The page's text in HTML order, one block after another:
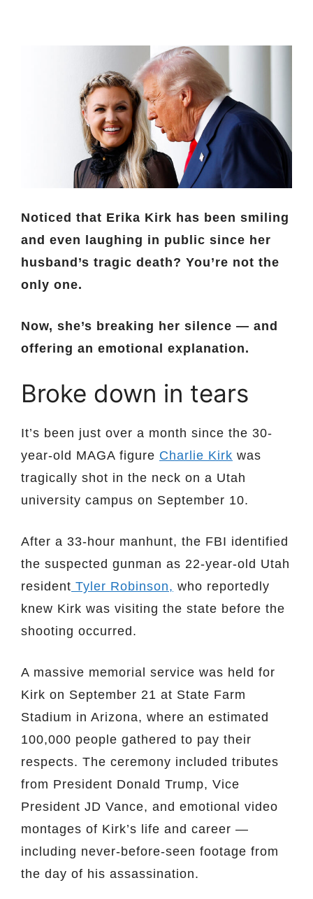
Noticed that Erika Kirk has been smiling
and even laughing in public since her
husband’s tragic death? You’re not the
only one.
Now, she’s breaking her silence — and
offering an emotional explanation.
Broke down in tears
It’s been just over a month since the 30-
year-old MAGA figure Charlie Kirk was
tragically shot in the neck on a Utah
university campus on September 10.
After a 33-hour manhunt, the FBI identified
the suspected gunman as 22-year-old Utah
resident Tyler Robinson, who reportedly
knew Kirk was visiting the state before the
shooting occurred.
A massive memorial service was held for
Kirk on September 21 at State Farm
Stadium in Arizona, where an estimated
100,000 people gathered to pay their
respects. The ceremony included tributes
from President Donald Trump, Vice
President JD Vance, and emotional video
montages of Kirk’s life and career —
including never-before-seen footage from
the day of his assassination.